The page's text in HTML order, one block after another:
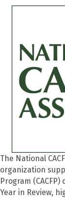
The National
organization
Program
Year in Review,